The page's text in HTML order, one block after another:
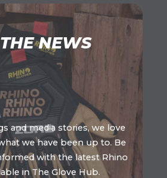
NEWS
and media stories, we love
we have been up to. Be
with the latest Rhino
in The Glove Hub.